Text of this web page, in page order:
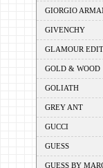
GIORGIO
GIVENCHY
GLAMOUR
GOLD & WOOD
GOLIATH
GREY ANT
GUCCI
GUESS
GUESS BY